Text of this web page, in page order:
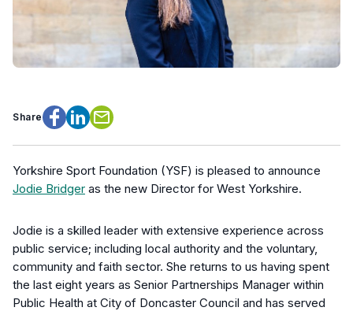
Share
Yorkshire Sport Foundation (YSF) is pleased to announce
Jodie Bridger as the new Director for West Yorkshire.
Jodie is a skilled leader with extensive experience across
public service; including local authority and the voluntary,
community and faith sector. She returns to us having spent
the last eight years as Senior Partnerships Manager within
Public Health at City of Doncaster Council and has served